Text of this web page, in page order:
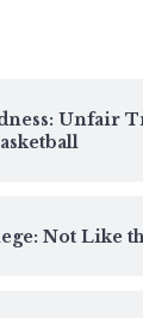
Unfair
Not Like